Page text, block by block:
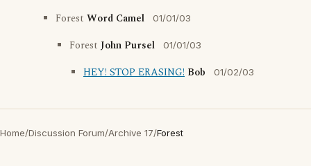
Forest Word Camel 01/01/03
Forest John Pursel 01/01/03
HEY! STOP ERASING! Bob 01/02/03
Home/Discussion Forum/Archive 17/Forest